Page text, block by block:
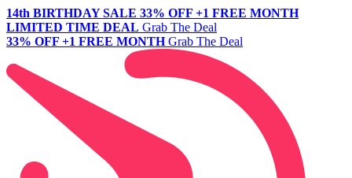
14th BIRTHDAY SALE 33% OFF +1 FREE MONTH
LIMITED TIME DEAL Grab The Deal
33% OFF +1 FREE MONTH Grab The Deal